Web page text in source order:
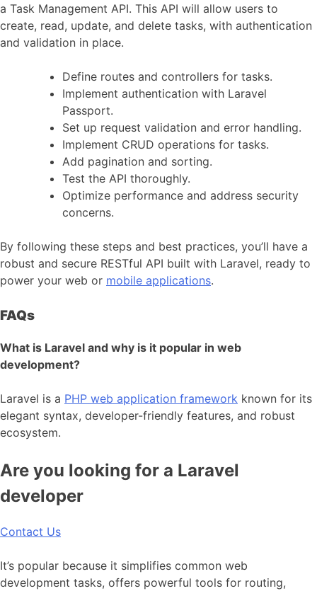
a Task Management API. This API will allow users to
create, read, update, and delete tasks, with authentication
and validation in place.
Define routes and controllers for tasks.
Implement authentication with Laravel
Passport.
Set up request validation and error handling.
Implement CRUD operations for tasks.
Add pagination and sorting.
Test the API thoroughly.
Optimize performance and address security
concerns.
By following these steps and best practices, you’ll have a
robust and secure RESTful API built with Laravel, ready to
power your web or mobile applications.
FAQs
What is Laravel and why is it popular in web
development?
Laravel is a PHP web application framework known for its
elegant syntax, developer-friendly features, and robust
ecosystem.
Are you looking for a Laravel
developer
Contact Us
It’s popular because it simplifies common web
development tasks, offers powerful tools for routing,